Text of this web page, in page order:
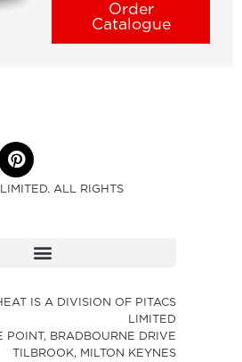
Order
Catalogue
ALL RIGHTS
IS A DIVISION OF PITACS
LIMITED
POINT, BRADBOURNE DRIVE
TILBROOK, MILTON KEYNES